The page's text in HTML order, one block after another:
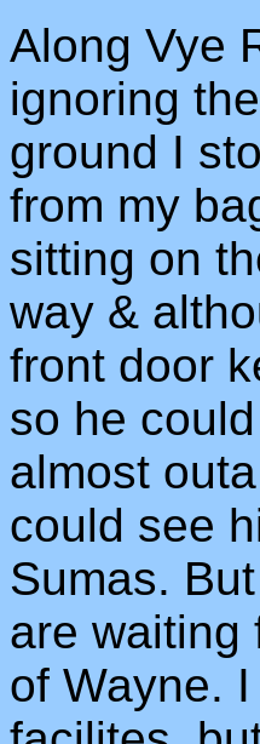
Along Vye
ignoring
ground I
from my
sitting on
way &
front door
so he
almost
could see
Sumas.
are waiting
of Wayne.